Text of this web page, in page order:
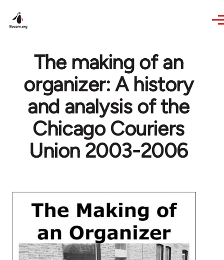
The making of an
organizer: A history
and analysis of the
Chicago Couriers
Union 2003-2006